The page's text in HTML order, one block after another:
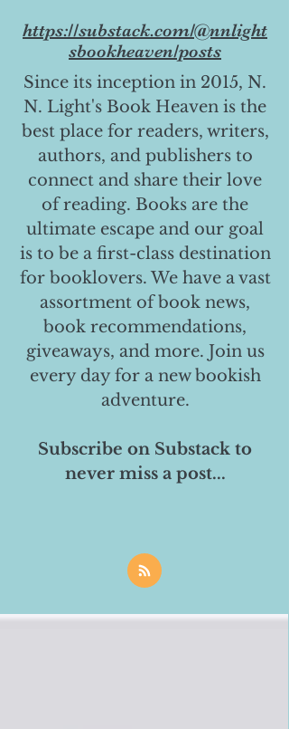
https://substack.com/@nnlight
sbookheaven/posts
Since its inception in 2015, N.
N. Light's Book Heaven is the
best place for readers, writers,
authors, and publishers to
connect and share their love
of reading. Books are the
ultimate escape and our goal
is to be a first-class destination
for booklovers. We have a vast
assortment of book news,
book recommendations,
giveaways, and more. Join us
every day for a new bookish
adventure.
Subscribe on Substack to
never miss a post...